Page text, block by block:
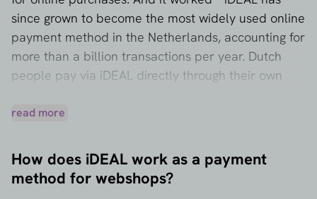
since grown to become the most widely used online
payment method in the Netherlands, accounting for
more than a billion transactions per year. Dutch
people pay via iDEAL directly through their own
the Netherlands is affiliated with iDEAL.
read more
How does iDEAL work as a payment
method for webshops?